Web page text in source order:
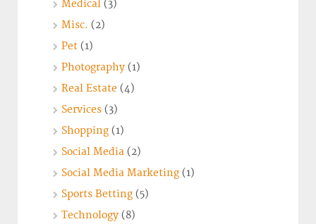
Medical (3)
Misc. (2)
Pet (1)
Photography (1)
Real Estate (4)
Services (3)
Shopping (1)
Social Media (2)
Social Media Marketing (1)
Sports Betting (5)
Technology (8)